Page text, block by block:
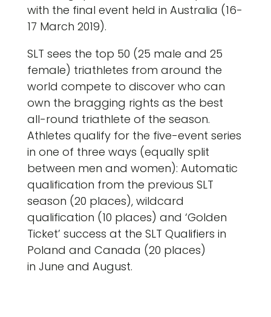
with the final event held in Australia (16-
17 March 2019).
SLT sees the top 50 (25 male and 25
female) triathletes from around the
world compete to discover who can
own the bragging rights as the best
all-round triathlete of the season.
Athletes qualify for the five-event series
in one of three ways (equally split
between men and women): Automatic
qualification from the previous SLT
season (20 places), wildcard
qualification (10 places) and ‘Golden
Ticket’ success at the SLT Qualifiers in
Poland and Canada (20 places)
in June and August.